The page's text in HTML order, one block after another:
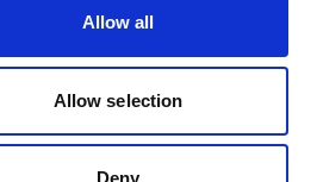
Allow all
Allow selection
Deny